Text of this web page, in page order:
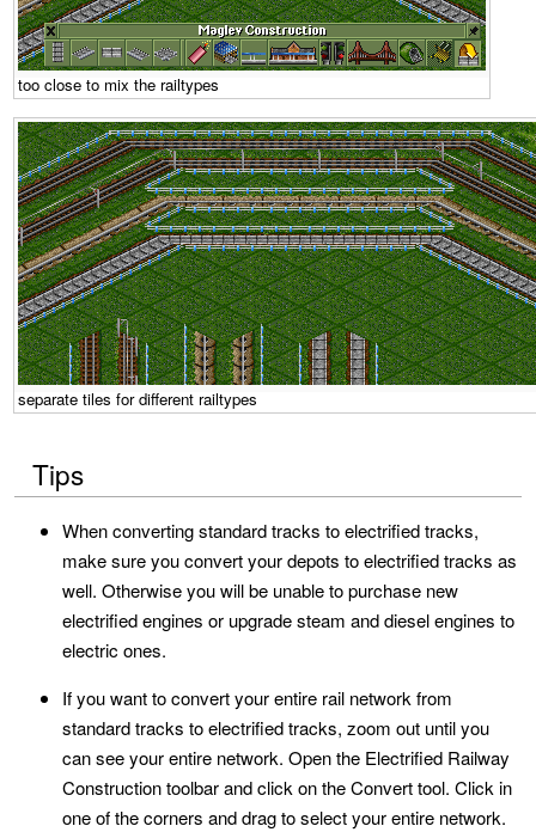
too close to mix the railtypes
separate tiles for different railtypes
Tips
When converting standard tracks to electrified tracks,
make sure you convert your depots to electrified tracks as
well. Otherwise you will be unable to purchase new
electrified engines or upgrade steam and diesel engines to
electric ones.
If you want to convert your entire rail network from
standard tracks to electrified tracks, zoom out until you
can see your entire network. Open the Electrified Railway
Construction toolbar and click on the Convert tool. Click in
one of the corners and drag to select your entire network.